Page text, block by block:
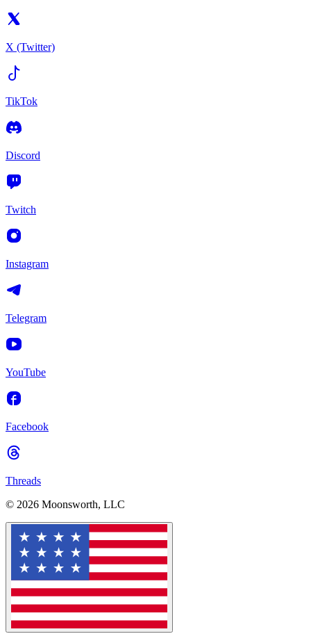
X (Twitter)
TikTok
Discord
Twitch
Instagram
Telegram
YouTube
Facebook
Threads
© 2026 Moonsworth, LLC